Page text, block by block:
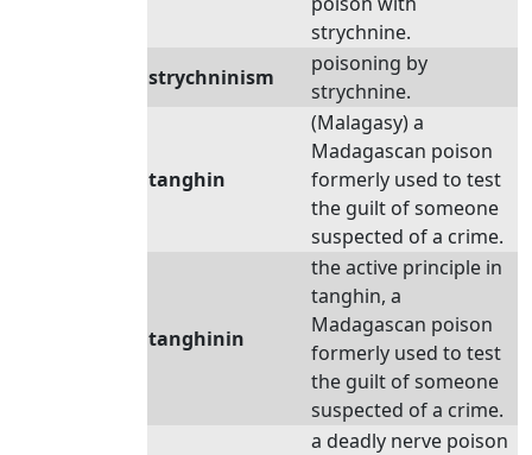
strychnine.
strychninism
poisoning by
strychnine.
tanghin
(Malagasy) a
Madagascan poison
formerly used to test
the guilt of someone
suspected of a crime.
tanghinin
the active principle in
tanghin, a
Madagascan poison
formerly used to test
the guilt of someone
suspected of a crime.
a deadly nerve poison